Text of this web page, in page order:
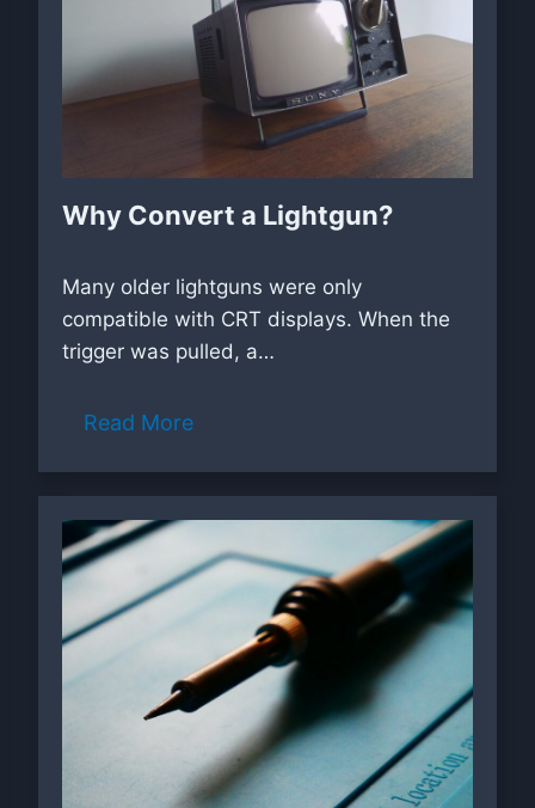
Why Convert a Lightgun?
Many older lightguns were only
compatible with CRT displays. When the
trigger was pulled, a…
Read More